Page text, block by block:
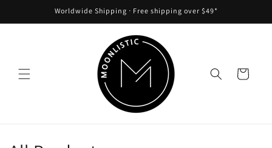
Worldwide Shipping ᐧ Free shipping over $49*
Cart